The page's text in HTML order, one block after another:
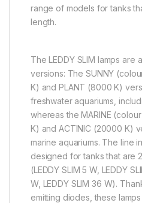
range of models for tanks
length.
The LEDDY SLIM lamps
versions: The SUNNY
K) and PLANT (8000 K)
freshwater aquariums,
whereas the MARINE
K) and ACTINIC (20000 K)
marine aquariums. The line
designed for tanks that are
(LEDDY SLIM 5 W, LEDDY
W, LEDDY SLIM 36 W).
emitting diodes, these